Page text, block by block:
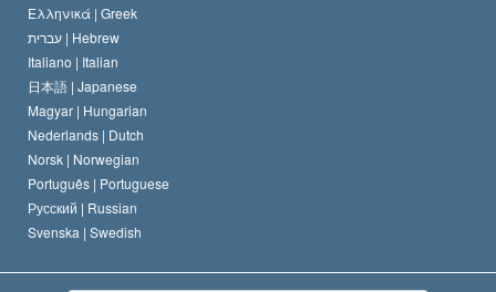
Ελληνικά | Greek
עברית | Hebrew
Italiano | Italian
日本語 | Japanese
Magyar | Hungarian
Nederlands | Dutch
Norsk | Norwegian
Português | Portuguese
Русский | Russian
Svenska | Swedish